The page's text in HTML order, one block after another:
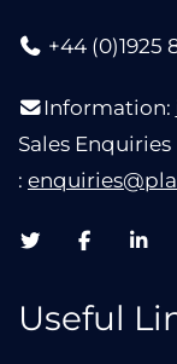
+44 (0)1925
Information:
Sales Enquiries
:
Useful